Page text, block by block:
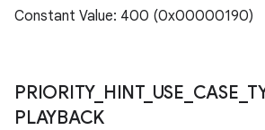
Constant Value: 400 (0x00000190)
PRIORITY_ HINT_ USE CASE
PLAYBACK